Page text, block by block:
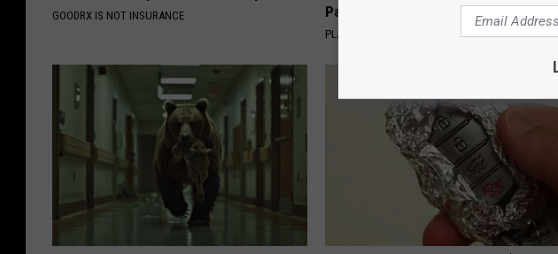
GOODRX IS NOT INSURANCE
Pans
PLATEFUL